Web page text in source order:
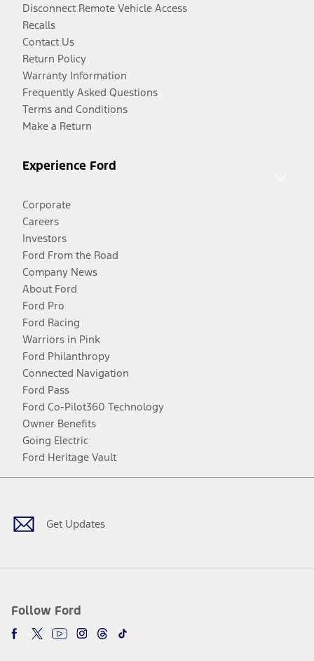
Disconnect Remote Vehicle Access
Recalls
Contact Us
Return Policy
Warranty Information
Frequently Asked Questions
Terms and Conditions
Make a Return
Experience Ford
Corporate
Careers
Investors
Ford From the Road
Company News
About Ford
Ford Pro
Ford Racing
Warriors in Pink
Ford Philanthropy
Connected Navigation
Ford Pass
Ford Co-Pilot360 Technology
Owner Benefits
Going Electric
Ford Heritage Vault
Get Updates
Follow Ford
Facebook
TwitterYoutubeInstagram
Threads
TikTok